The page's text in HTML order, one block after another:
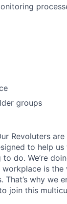
groups
Revoluters
to help
do. We’re
is
why we
join this